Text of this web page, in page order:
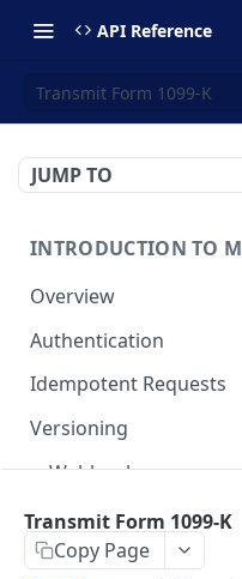
API Reference
Transmit Form 1099-K
JUMP TO
INTRODUCTION TO
Overview
Authentication
Idempotent Requests
Versioning
Webhooks
Swimlanes
Error codes
Transmit Form 1099-K
Copy Page